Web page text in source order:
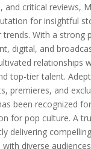
and critical reviews,
for insightful
trends. With a strong
digital, and
relationships
top-tier talent.
premieres, and
been recognized
for pop culture. A
delivering
diverse